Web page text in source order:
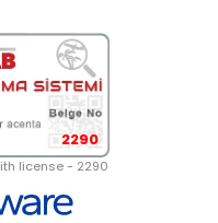
2290
license - 2290